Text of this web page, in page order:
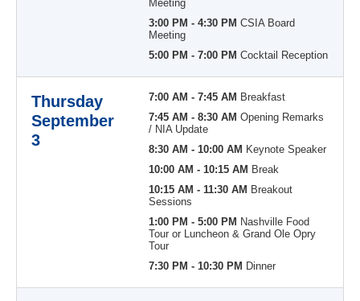
Meeting
3:00 PM - 4:30 PM CSIA Board
Meeting
5:00 PM - 7:00 PM Cocktail Reception
Thursday
September
3
7:00 AM - 7:45 AM Breakfast
7:45 AM - 8:30 AM Opening Remarks
/ NIA Update
8:30 AM - 10:00 AM Keynote Speaker
10:00 AM - 10:15 AM Break
10:15 AM - 11:30 AM Breakout
Sessions
1:00 PM - 5:00 PM Nashville Food
Tour or Luncheon & Grand Ole Opry
Tour
7:30 PM - 10:30 PM Dinner